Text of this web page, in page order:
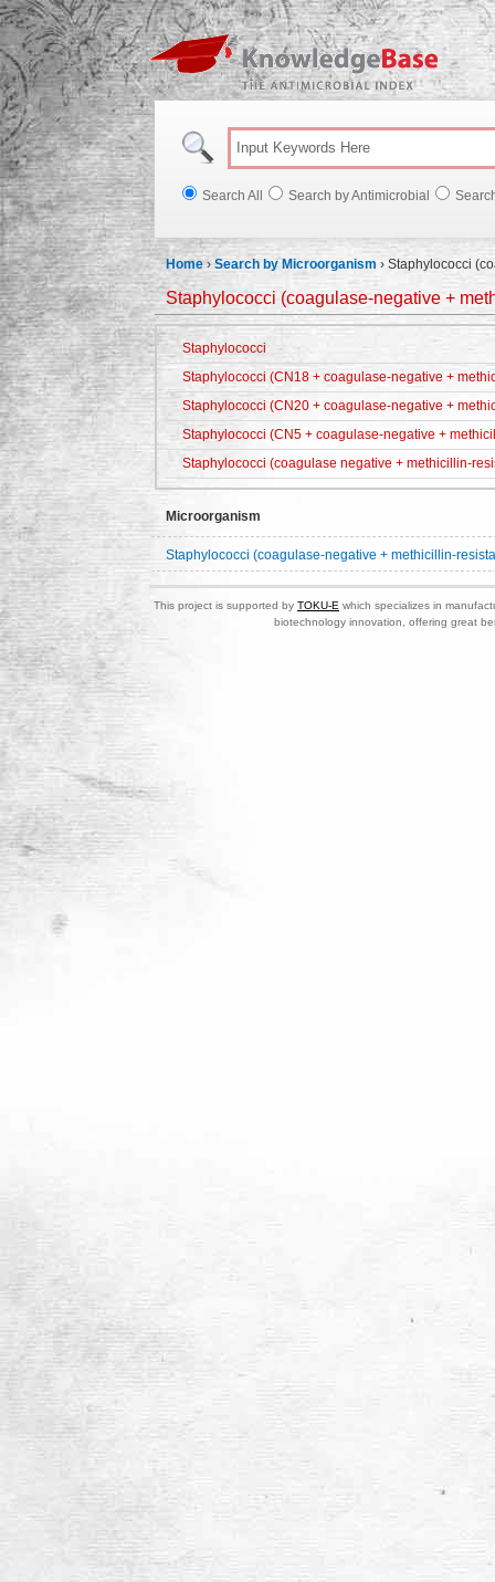
Search All Search by Antimicrobial
Home ›Search by Microorganism › Staphylococci
Staphylococci (coagulase-negative +
Staphylococci
Staphylococci (CN18 + coagulase-negative +
Staphylococci (CN20 + coagulase-negative +
Staphylococci (CN5 + coagulase-negative +
Staphylococci (coagulase negative + methicillin-
Microorganism
Staphylococci (coagulase-negative + methicillin-
This project is supported by TOKU-E which specializes in
biotechnology innovation, offering great